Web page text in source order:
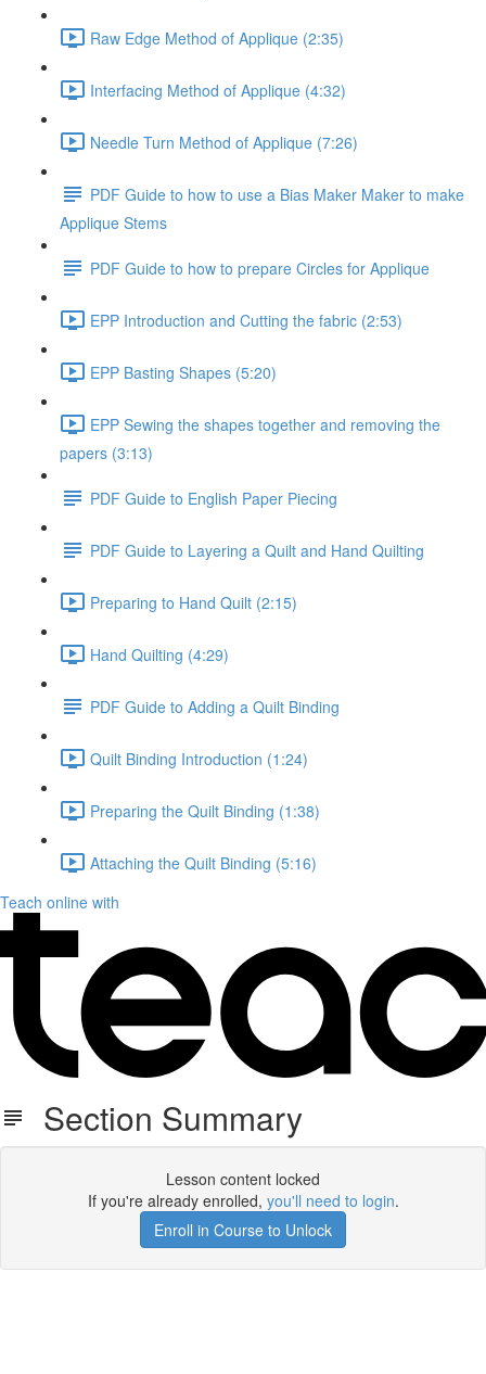
Raw Edge Method of Applique (2:35)
Interfacing Method of Applique (4:32)
Needle Turn Method of Applique (7:26)
PDF Guide to how to use a Bias Maker Maker to make
Applique Stems
PDF Guide to how to prepare Circles for Applique
EPP Introduction and Cutting the fabric (2:53)
EPP Basting Shapes (5:20)
EPP Sewing the shapes together and removing the
papers (3:13)
PDF Guide to English Paper Piecing
PDF Guide to Layering a Quilt and Hand Quilting
Preparing to Hand Quilt (2:15)
Hand Quilting (4:29)
PDF Guide to Adding a Quilt Binding
Quilt Binding Introduction (1:24)
Preparing the Quilt Binding (1:38)
Attaching the Quilt Binding (5:16)
Teach online with
Section Summary
Lesson content locked
If you're already enrolled, you'll need to login.
Enroll in Course to Unlock